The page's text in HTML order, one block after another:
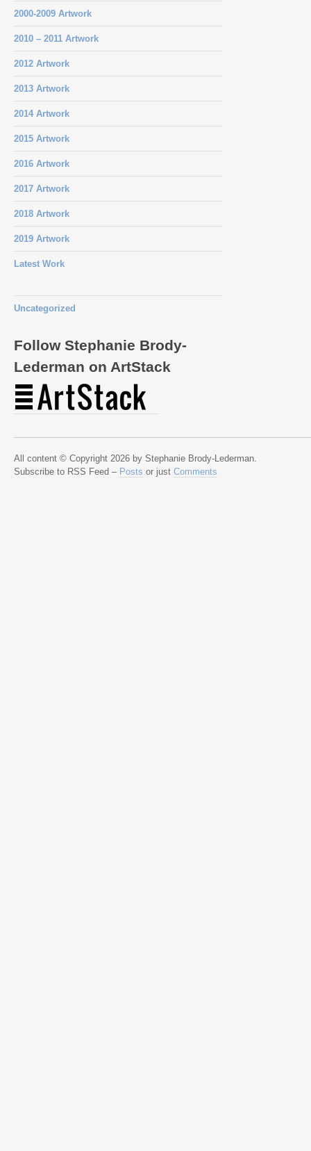
2000-2009 Artwork
2010 – 2011 Artwork
2012 Artwork
2013 Artwork
2014 Artwork
2015 Artwork
2016 Artwork
2017 Artwork
2018 Artwork
2019 Artwork
Latest Work
Uncategorized
Follow Stephanie Brody-
Lederman on ArtStack
All content © Copyright 2026 by Stephanie Brody-Lederman.
Subscribe to RSS Feed – Posts or just Comments